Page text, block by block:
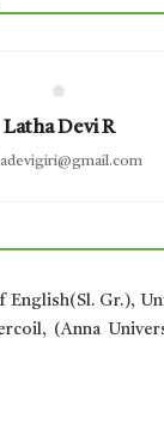
Latha Devi R
English(Sl. Gr.),
(Anna